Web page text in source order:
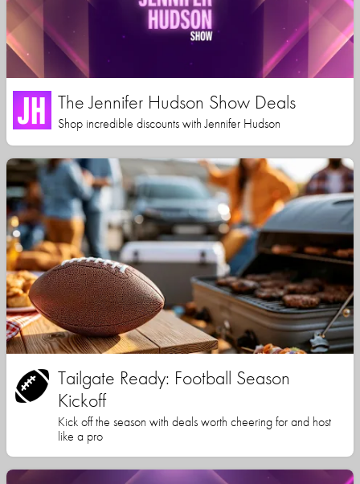
The Jennifer Hudson Show Deals
Shop incredible discounts with Jennifer Hudson
Tailgate Ready: Football Season
Kickoff
Kick off the season with deals worth cheering for and host
like a pro